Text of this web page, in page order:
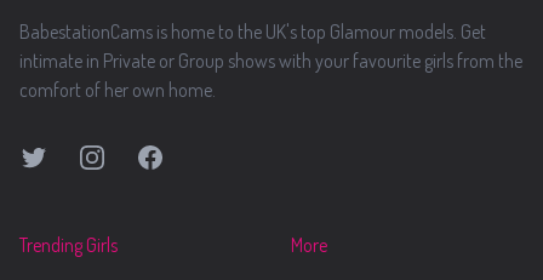
BabestationCams is home to the UK's top Glamour models. Get
intimate in Private or Group shows with your favourite girls from the
comfort of her own home.
Twitter InstagramFacebook
Trending Girls
More